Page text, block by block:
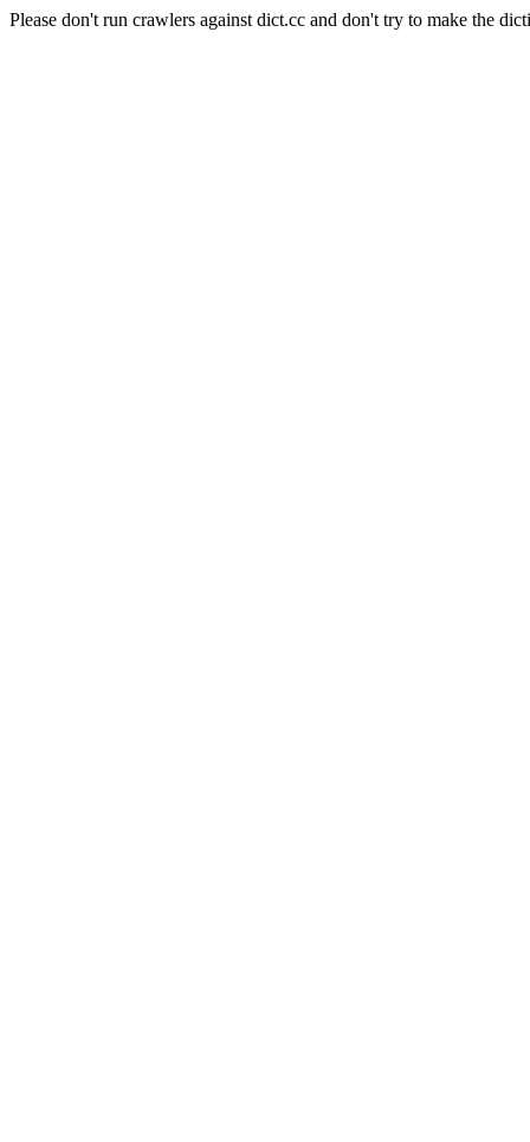
Please don't run crawlers against dict.cc and don't try to make the